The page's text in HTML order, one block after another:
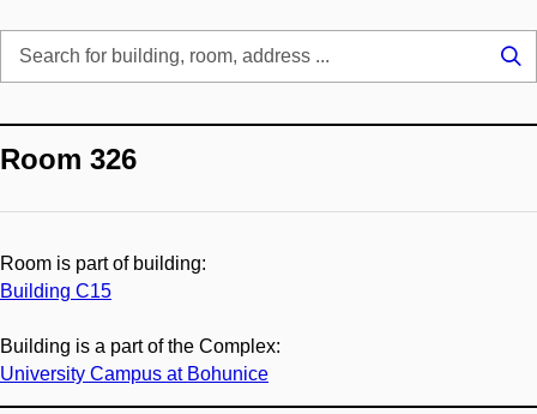
Room 326
Room is part of building:
Building C15
Building is a part of the Complex:
University Campus at Bohunice